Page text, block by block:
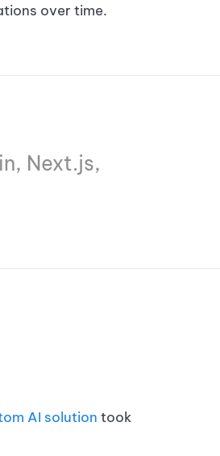
over time.
Next.js,
AI solution took